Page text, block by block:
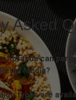
Asked
brands can
Media?
types are